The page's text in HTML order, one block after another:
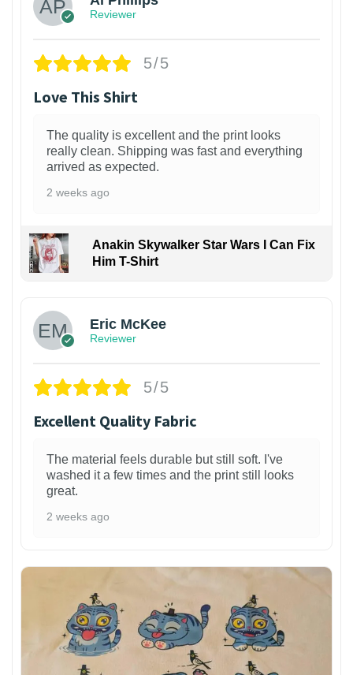
Reviewer
5/5
Love This Shirt
The quality is excellent and the print looks
really clean. Shipping was fast and everything
arrived as expected.
2 weeks ago
Anakin Skywalker Star Wars I Can Fix
Him T-Shirt
Eric McKee
Reviewer
5/5
Excellent Quality Fabric
The material feels durable but still soft. I've
washed it a few times and the print still looks
great.
2 weeks ago